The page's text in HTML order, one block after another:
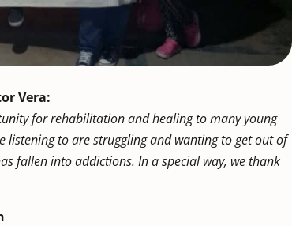
Vera:
for rehabilitation and healing to many young
listening to are struggling and wanting to get out of
fallen into addictions. In a special way, we thank